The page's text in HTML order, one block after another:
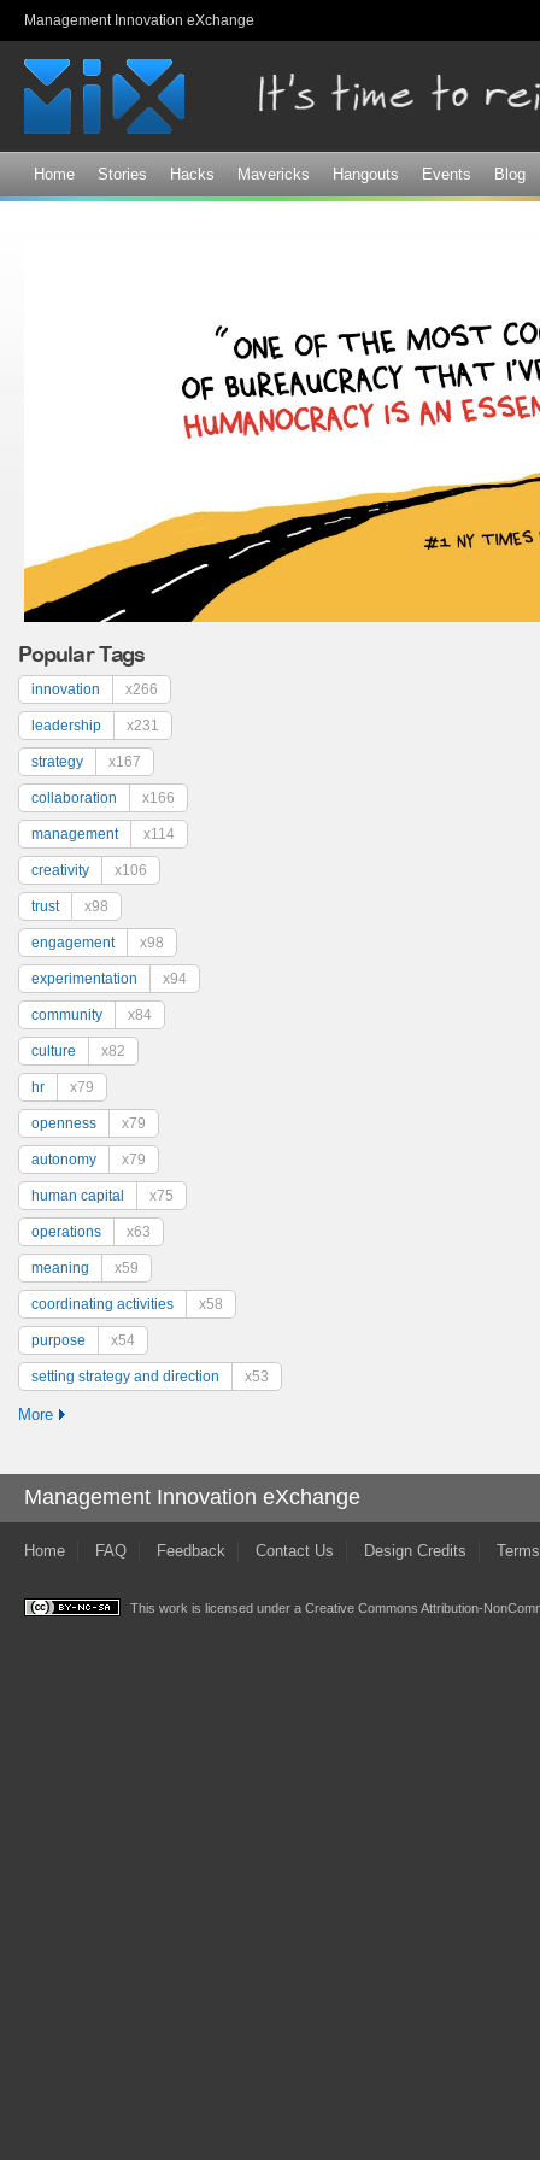
Management Innovation eXchange
Home Stories Hacks Mavericks Hangouts Events Blog
Popular Tags
innovation x266
leadership x231
strategy x167
collaboration x166
management x114
creativity x106
trust x98
engagement x98
experimentation x94
community x84
culture x82
hr x79
openness x79
autonomy x79
human capital x75
operations x63
meaning x59
coordinating activities x58
purpose x54
setting strategy and direction x53
More
Management Innovation eXchange
Home FAQ Feedback Contact Us Design Credits
This work is licensed under a Creative Commons Attribution-